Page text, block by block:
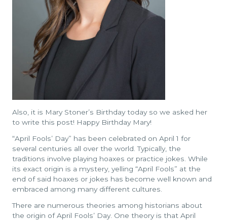
Also, it is Mary Stoner’s Birthday today so we asked her
to write this post! Happy Birthday Mary!
“April Fools’ Day” has been celebrated on April 1 for
several centuries all over the world. Typically, the
traditions involve playing hoaxes or practice jokes. While
its exact origin is a mystery, yelling “April Fools” at the
end of said hoaxes or jokes has become well known and
embraced among many different cultures.
There are numerous theories among historians about
the origin of April Fools’ Day. One theory is that April